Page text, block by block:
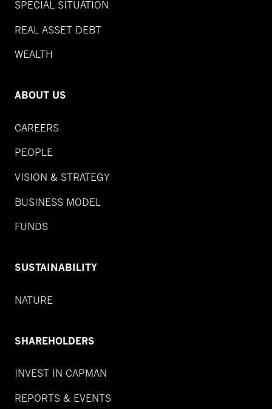
SPECIAL SITUATION
REAL ASSET DEBT
WEALTH
ABOUT US
CAREERS
PEOPLE
VISION & STRATEGY
BUSINESS MODEL
FUNDS
SUSTAINABILITY
NATURE
SHAREHOLDERS
INVEST IN CAPMAN
REPORTS & EVENTS